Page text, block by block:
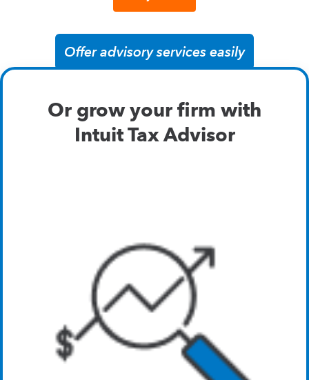
Offer advisory services easily
Or grow your firm with
Intuit Tax Advisor